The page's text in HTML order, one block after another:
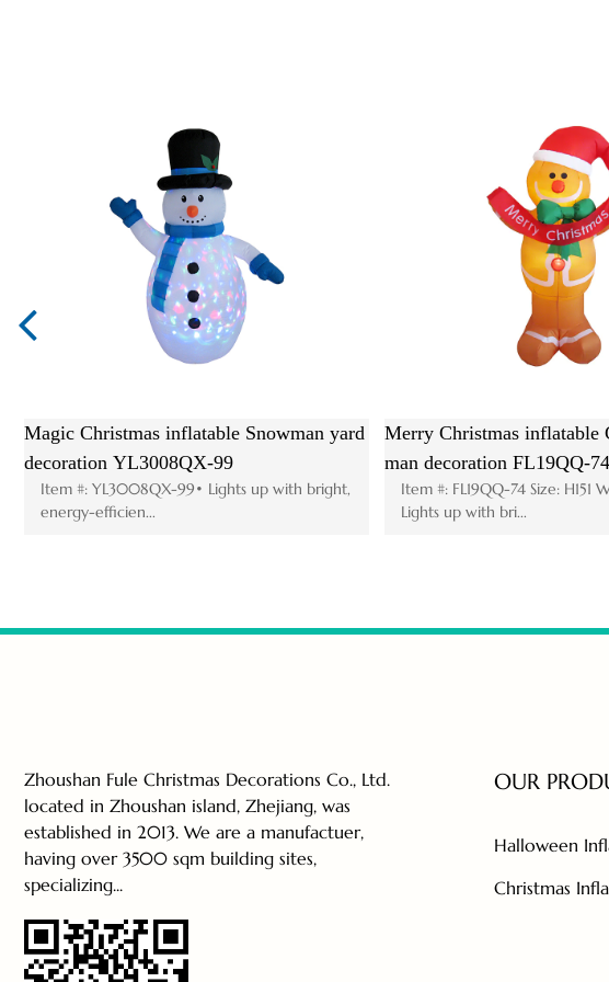
christmas inflatable
YL3008QSG-05
Size: W80 D65 H115-
High quality party outdoor decoration
christmas inflatable arch YL3008QS-83
Item #: YL3008QS-83 Size: H250 W300 cm•
Hot
Item
Zhoushan Fule Christmas Decorations Co., Ltd.
located in Zhoushan island, Zhejiang, was
established in 2013. We are a manufactuer,
having over 3500 sqm building sites,
specializing...
OUR
Halloween
Christmas